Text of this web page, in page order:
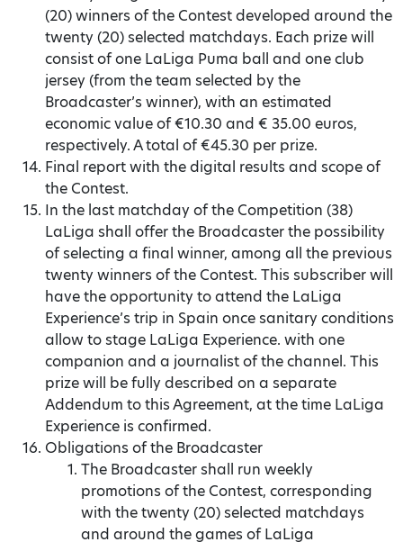
(20) winners of the Contest developed around the
twenty (20) selected matchdays. Each prize will
consist of one LaLiga Puma ball and one club
jersey (from the team selected by the
Broadcaster’s winner), with an estimated
economic value of €10.30 and € 35.00 euros,
respectively. A total of €45.30 per prize.
Final report with the digital results and scope of
the Contest.
In the last matchday of the Competition (38)
LaLiga shall offer the Broadcaster the possibility
of selecting a final winner, among all the previous
twenty winners of the Contest. This subscriber will
have the opportunity to attend the LaLiga
Experience’s trip in Spain once sanitary conditions
allow to stage LaLiga Experience. with one
companion and a journalist of the channel. This
prize will be fully described on a separate
Addendum to this Agreement, at the time LaLiga
Experience is confirmed.
Obligations of the Broadcaster
The Broadcaster shall run weekly
promotions of the Contest, corresponding
with the twenty (20) selected matchdays
and around the games of LaLiga